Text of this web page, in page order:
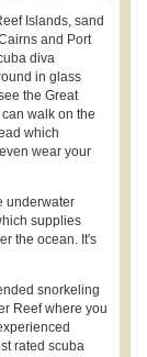
Islands, sand
and Port
diva
in glass
the Great
walk on the
which
wear your
underwater
supplies
the ocean. It's
snorkeling
Reef where you
rated scuba